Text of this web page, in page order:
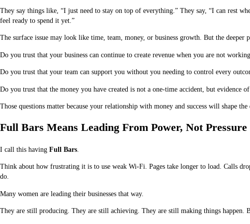
They say things like, “I just need to stay on top of everything.” They say, “I can rest
feel ready to spend it yet.”
The surface issue may look like time, team, money, or business growth. But the deeper
Do you trust that your business can continue to create revenue when you are not
Do you trust that your team can support you without you needing to control every
Do you trust that the money you have created is not a one-time accident, but evidence
Those questions matter because your relationship with money and success will shape
Full Bars Means Leading From Power, Not Pressure
I call this having Full Bars
Think about how frustrating it is to use weak Wi-Fi. Pages take longer to load. Calls
do.
Many women are leading their businesses that way.
They are still producing. They are still achieving. They are still making things happen.